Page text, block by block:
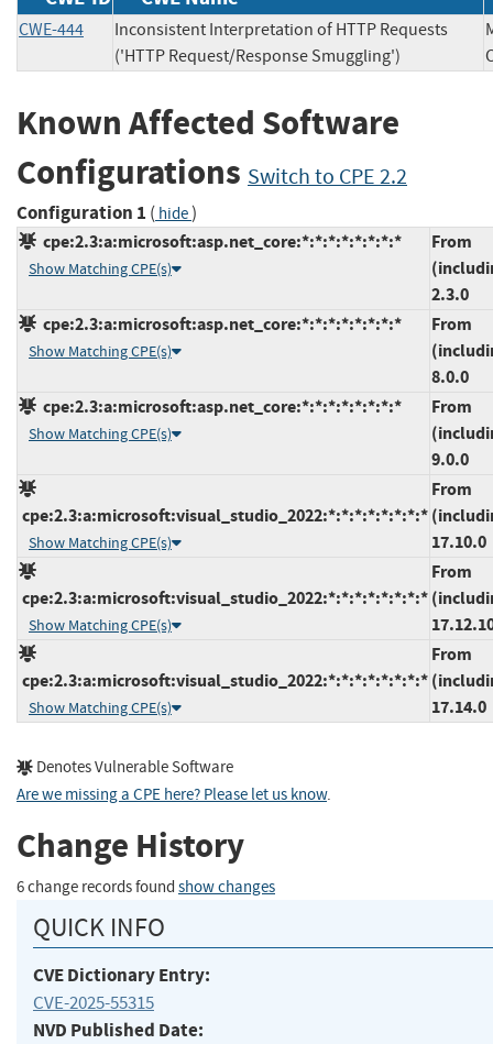
CWE-444
Inconsistent Interpretation of HTTP Requests
('HTTP Request/Response Smuggling')
Known Affected Software
Configurations Switch to CPE 2.2
Configuration 1 ( hide)
cpe:2.3:a:microsoft:asp.net_core:*:*:*:*:*:*:*:*
Show Matching CPE(s)
From
2.3.0
cpe:2.3:a:microsoft:asp.net_core:*:*:*:*:*:*:*:*
Show Matching CPE(s)
From
8.0.0
cpe:2.3:a:microsoft:asp.net_core:*:*:*:*:*:*:*:*
Show Matching CPE(s)
From
9.0.0
cpe:2.3:a:microsoft:visual_studio_2022:*:*:*:*:*:*:*:*
Show Matching CPE(s)
From
17.10.0
cpe:2.3:a:microsoft:visual_studio_2022:*:*:*:*:*:*:*:*
Show Matching CPE(s)
From
cpe:2.3:a:microsoft:visual_studio_2022:*:*:*:*:*:*:*:*
Show Matching CPE(s)
From
17.14.0
Denotes Vulnerable Software
Are we missing a CPE here? Please let us know.
Change History
6 change records found show changes
QUICK INFO
CVE Dictionary Entry:
CVE-2025-55315
NVD Published Date: